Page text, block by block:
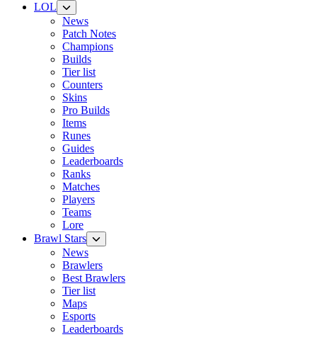
LOL
News
Patch Notes
Champions
Builds
Tier list
Counters
Skins
Pro Builds
Items
Runes
Guides
Leaderboards
Ranks
Matches
Players
Teams
Lore
Brawl Stars
News
Brawlers
Best Brawlers
Tier list
Maps
Esports
Leaderboards